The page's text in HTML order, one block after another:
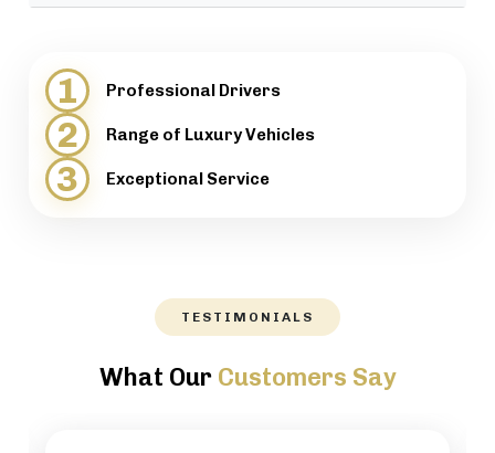
provide support when necessary.
directions, while maintaining a high level of
professionalism.
1 Professional Drivers
2 Range of Luxury Vehicles
3 Exceptional Service
TESTIMONIALS
What Our Customers Say